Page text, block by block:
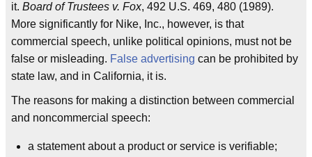
it. Board of Trustees v. Fox, 492 U.S. 469, 480 (1989).
More significantly for Nike, Inc., however, is that
commercial speech, unlike political opinions, must not be
false or misleading. False advertising can be prohibited by
state law, and in California, it is.
The reasons for making a distinction between commercial
and noncommercial speech:
a statement about a product or service is verifiable;